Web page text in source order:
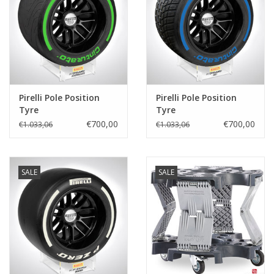
Protection
Markers
Beveiliging
Merken
Pirelli Pole Position
Tyre
€1.033,06 €700,00
Pirelli Pole Position
Tyre
€1.033,06 €700,00
SALE SALE